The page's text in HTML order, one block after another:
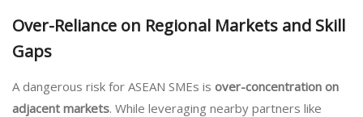
Over-Reliance on Regional Markets and Skill
Gaps
A dangerous risk for ASEAN SMEs is over-concentration on
adjacent markets. While leveraging nearby partners like